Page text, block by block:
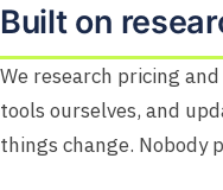
Built on
We research pricing
tools ourselves, and
things change. Nobody